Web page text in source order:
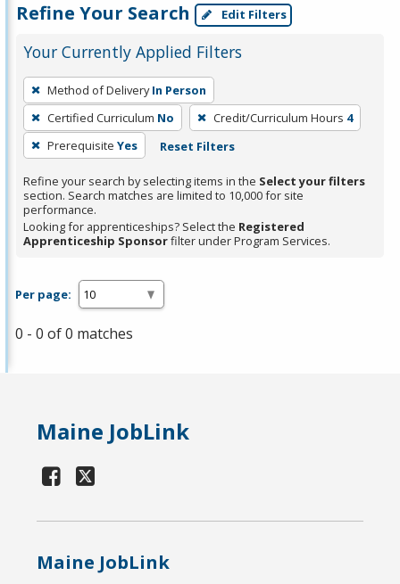
Refine Your Search Edit Filters
Your Currently Applied Filters
To
remove
a
filter,
Enter
or
Spacebar.
Method of Delivery In Person
Certified Curriculum No Credit/Curriculum Hours 4
Prerequisite Yes Reset Filters
Refine your search by selecting items in the Select your filters
section. Search matches are limited to 10,000 for site
performance.
Looking for apprenticeships? Select the Registered
Apprenticeship Sponsorfilter under Program Services.
Per page:
0 - 0 of 0 matches
Maine JobLink
Maine JobLink